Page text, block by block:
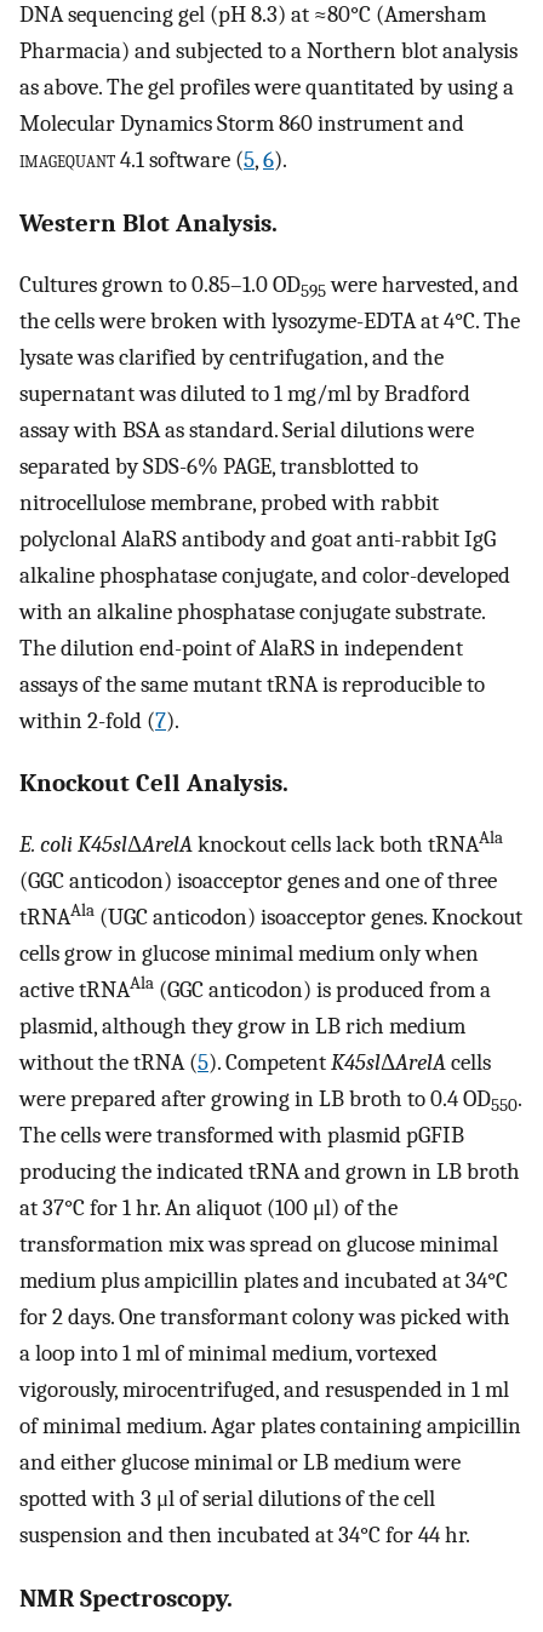
DNA sequencing gel (pH 8.3) at ≈80°C (Amersham
Pharmacia) and subjected to a Northern blot analysis
as above. The gel profiles were quantitated by using a
Molecular Dynamics Storm 860 instrument and
imagequant4.1 software (5,6).
Western Blot Analysis.
Cultures grown to 0.85–1.0 OD595were harvested, and
the cells were broken with lysozyme-EDTA at 4°C. The
lysate was clarified by centrifugation, and the
supernatant was diluted to 1 mg/ml by Bradford
assay with BSA as standard. Serial dilutions were
separated by SDS-6% PAGE, transblotted to
nitrocellulose membrane, probed with rabbit
polyclonal AlaRS antibody and goat anti-rabbit IgG
alkaline phosphatase conjugate, and color-developed
with an alkaline phosphatase conjugate substrate.
The dilution end-point of AlaRS in independent
assays of the same mutant tRNA is reproducible to
within 2-fold (7).
Knockout Cell Analysis.
E. coli K45slΔArelAknockout cells lack both tRNAAla
(GGC anticodon) isoacceptor genes and one of three
tRNAAla (UGC anticodon) isoacceptor genes. Knockout
cells grow in glucose minimal medium only when
active tRNAAla (GGC anticodon) is produced from a
plasmid, although they grow in LB rich medium
without the tRNA (5). CompetentK45slΔArelAcells
were prepared after growing in LB broth to 0.4 OD550.
The cells were transformed with plasmid pGFIB
producing the indicated tRNA and grown in LB broth
at 37°C for 1 hr. An aliquot (100 μl) of the
transformation mix was spread on glucose minimal
medium plus ampicillin plates and incubated at 34°C
for 2 days. One transformant colony was picked with
a loop into 1 ml of minimal medium, vortexed
vigorously, mirocentrifuged, and resuspended in 1 ml
of minimal medium. Agar plates containing ampicillin
and either glucose minimal or LB medium were
spotted with 3 μl of serial dilutions of the cell
suspension and then incubated at 34°C for 44 hr.
NMR Spectroscopy.